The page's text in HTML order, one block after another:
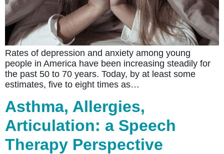
Rates of depression and anxiety among young
people in America have been increasing steadily for
the past 50 to 70 years. Today, by at least some
estimates, five to eight times as…
Asthma, Allergies,
Articulation: a Speech
Therapy Perspective